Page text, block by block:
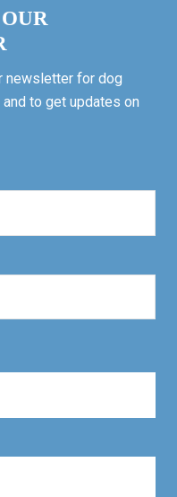
newsletter for dog
to get updates on